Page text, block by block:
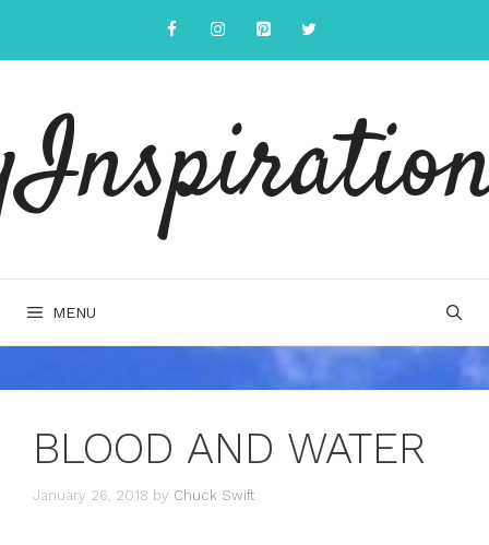
content
MENU
BLOOD AND WATER
January 26, 2018 by Chuck Swift